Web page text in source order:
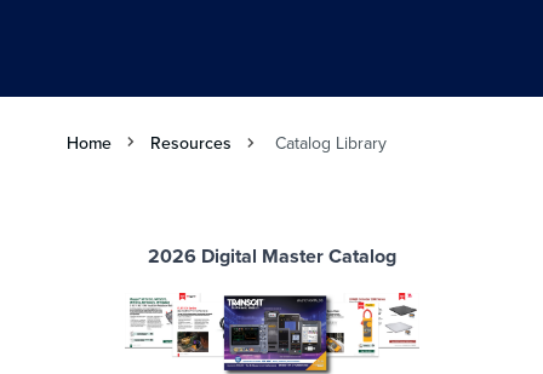
Home Resources Catalog Library
2026 Digital Master Catalog